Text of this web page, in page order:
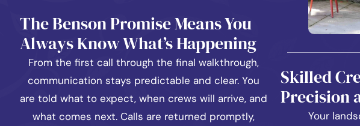
The Benson Promise Means You
Always Know What’s Happening
From the first call through the final walkthrough,
communication stays predictable and clear. You
are told what to expect, when crews will arrive, and
what comes next. Calls are returned promptly,
Skilled
Precision
Your